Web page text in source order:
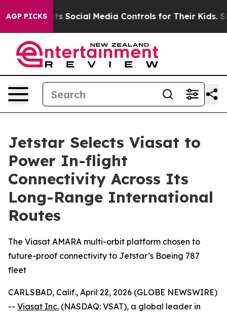
AGP PICKSSocial Media Controls for Their Kids. Should
Jetstar Selects Viasat to
Power In-flight
Connectivity Across Its
Long-Range International
Routes
The Viasat AMARA multi-orbit platform chosen to
future-proof connectivity to Jetstar’s Boeing 787
fleet
CARLSBAD, Calif., April 22, 2026 (GLOBE NEWSWIRE)
-- Viasat Inc. (NASDAQ: VSAT), a global leader in